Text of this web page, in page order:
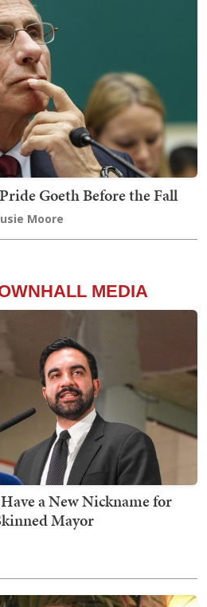
Goeth Before the Fall
Moore
MEDIA
a New Nickname for
Mayor